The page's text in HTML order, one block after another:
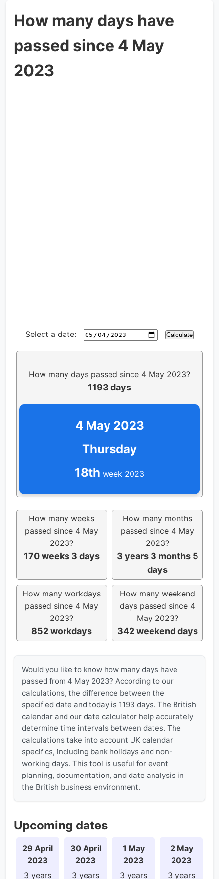
How many days have
passed since 4 May
2023
Select a date: Calculate
How many days passed since 4 May 2023?
1193 days
4 May 2023
Thursday
18th week 2023
How many weeks
passed since 4 May
2023?
170 weeks 3 days
How many months
passed since 4 May
2023?
3 years 3 months 5
days
How many workdays
passed since 4 May
2023?
852 workdays
How many weekend
days passed since 4
May 2023?
342 weekend days
Would you like to know how many days have
passed from 4 May 2023? According to our
calculations, the difference between the
specified date and today is 1193 days. The British
calendar and our date calculator help accurately
determine time intervals between dates. The
calculations take into account UK calendar
specifics, including bank holidays and non-
working days. This tool is useful for event
planning, documentation, and date analysis in
the British business environment.
Upcoming dates
29 April
2023
3 years
30 April
2023
3 years
1 May
2023
3 years
2 May
2023
3 years